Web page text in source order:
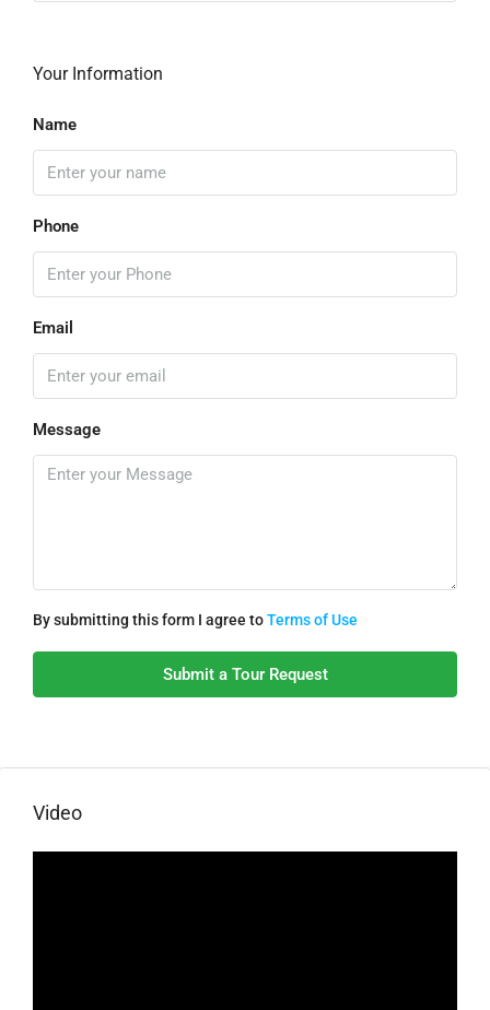
Your Information
Name
Phone
Email
Message
By submitting this form I agree toTerms of Use
Submit a Tour Request
Video